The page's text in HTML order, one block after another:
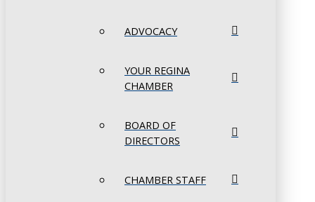
ADVOCACY
YOUR REGINA
CHAMBER
BOARD OF
DIRECTORS
CHAMBER STAFF